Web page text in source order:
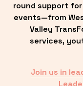
round support for
events—from
Valley
services,
Join us in